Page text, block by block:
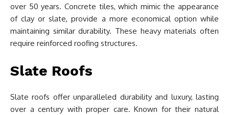
over 50 years. Concrete tiles, which mimic the appearance
of clay or slate, provide a more economical option while
maintaining similar durability. These heavy materials often
require reinforced roofing structures.
Slate Roofs
Slate roofs offer unparalleled durability and luxury, lasting
over a century with proper care. Known for their natural